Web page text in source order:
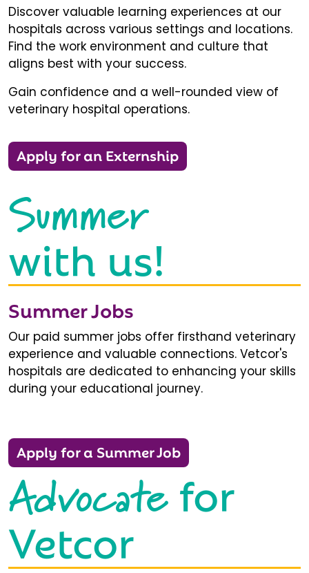
Discover valuable learning experiences at our
hospitals across various settings and locations.
Find the work environment and culture that
aligns best with your success.
Gain confidence and a well-rounded view of
veterinary hospital operations.
Apply for an Externship
Summer
with us!
Summer Jobs
Our paid summer jobs offer firsthand veterinary
experience and valuable connections. Vetcor's
hospitals are dedicated to enhancing your skills
during your educational journey.
Apply for a Summer Job
Advocatefor
Vetcor